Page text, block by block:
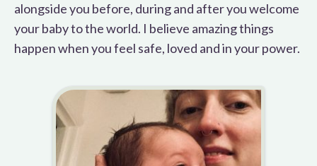
alongside you before, during and after you welcome
your baby to the world. I believe amazing things
happen when you feel safe, loved and in your power.